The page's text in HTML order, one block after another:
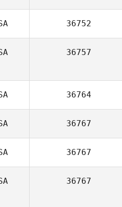
36752
36757
36764
36767
36767
36767